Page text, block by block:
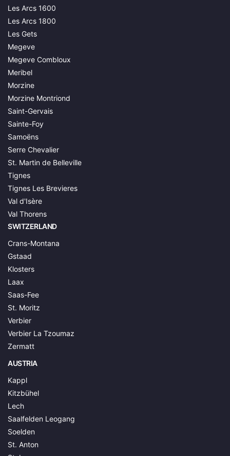
Les Arcs 1600
Les Arcs 1800
Les Gets
Megeve
Megeve Combloux
Meribel
Morzine
Morzine Montriond
Saint-Gervais
Sainte-Foy
Samoëns
Serre Chevalier
St. Martin de Belleville
Tignes
Tignes Les Brevieres
Val d'Isère
Val Thorens
SWITZERLAND
Crans-Montana
Gstaad
Klosters
Laax
Saas-Fee
St. Moritz
Verbier
Verbier La Tzoumaz
Zermatt
AUSTRIA
Kappl
Kitzbühel
Lech
Saalfelden Leogang
Soelden
St. Anton